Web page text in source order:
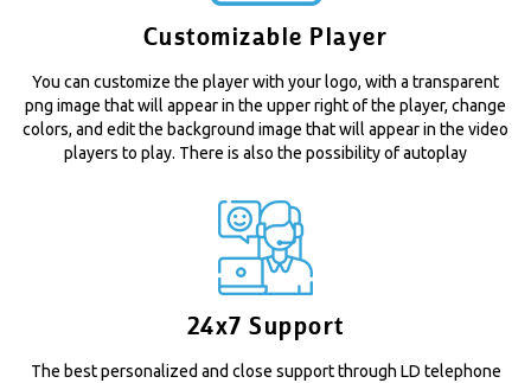
Customizable Player
You can customize the player with your logo, with a transparent
png image that will appear in the upper right of the player, change
colors, and edit the background image that will appear in the video
players to play. There is also the possibility of autoplay
24x7 Support
The best personalized and close support through LD telephone